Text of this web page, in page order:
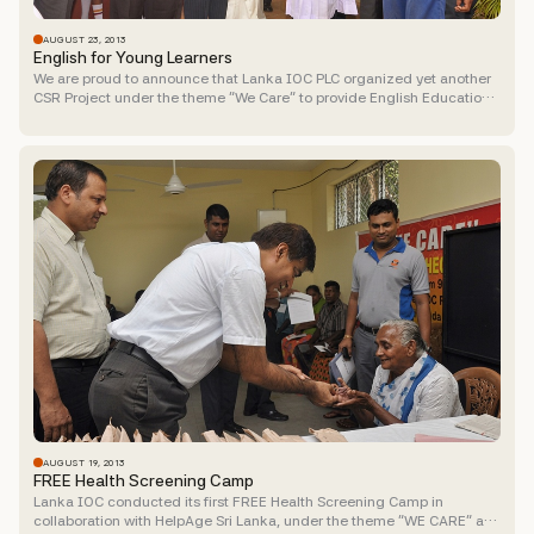
AUGUST 23, 2013
English for Young Learners
We are proud to announce that Lanka IOC PLC organized yet another
CSR Project under the theme “We Care” to provide English Education
AUGUST 19, 2013
FREE Health Screening Camp
Lanka IOC conducted its first FREE Health Screening Camp in
collaboration with HelpAge Sri Lanka, under the theme “WE CARE” at